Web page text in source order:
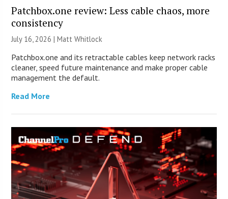
Patchbox.one review: Less cable chaos, more
consistency
July 16, 2026 |Matt Whitlock
Patchbox.one and its retractable cables keep network racks
cleaner, speed future maintenance and make proper cable
management the default.
Read More